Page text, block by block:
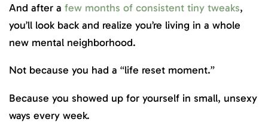
And after a few months of consistent tiny tweaks,
you’ll look back and realize you’re living in a whole
new mental neighborhood.
Not because you had a “life reset moment.”
Because you showed up for yourself in small, unsexy
ways every week.